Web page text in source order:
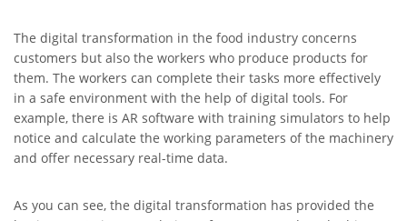
The digital transformation in the food industry concerns
customers but also the workers who produce products for
them. The workers can complete their tasks more effectively
in a safe environment with the help of digital tools. For
example, there is AR software with training simulators to help
notice and calculate the working parameters of the machinery
and offer necessary real-time data.
As you can see, the digital transformation has provided the